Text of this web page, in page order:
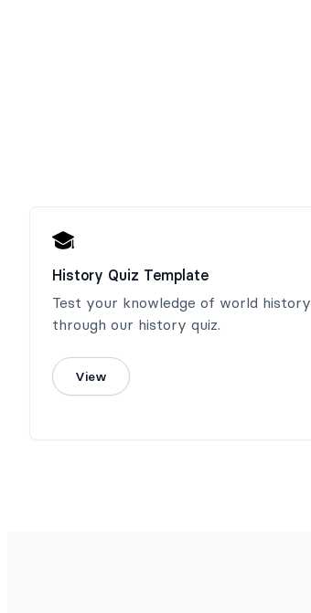
History Quiz Template
Test your knowledge of world history
through our history quiz.
View